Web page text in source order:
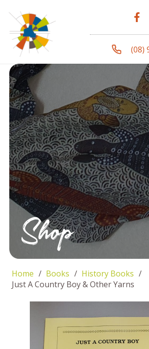
(08)
Shop
Home / Books / History Books /
Just A Country Boy & Other Yarns